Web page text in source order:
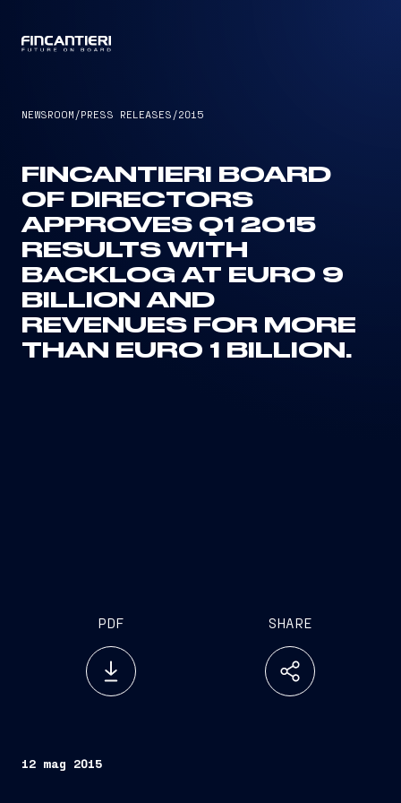
NEWSROOM /PRESS RELEASES /2015
FINCANTIERI BOARD
OF DIRECTORS
APPROVES Q1 2015
RESULTS WITH
BACKLOG AT EURO 9
BILLION AND
REVENUES FOR MORE
THAN EURO 1 BILLION.
PDF SHARE
12 mag 2015